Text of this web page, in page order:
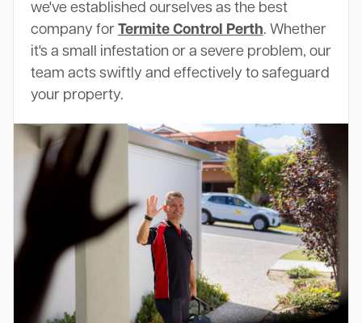
we've established ourselves as the best
company for Termite Control Perth. Whether
it's a small infestation or a severe problem, our
team acts swiftly and effectively to safeguard
your property.